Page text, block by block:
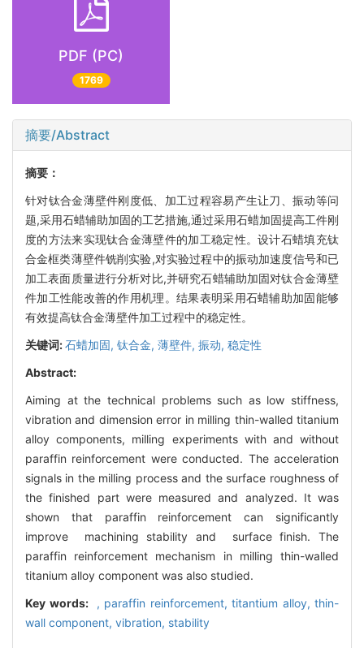
PDF (PC)
1769
摘要/Abstract
摘要：
针对钛合金薄壁件刚度低、加工过程容易产生让刀、振动等问
题,采用石蜡辅助加固的工艺措施,通过采用石蜡加固提高工件刚
度的方法来实现钛合金薄壁件的加工稳定性。设计石蜡填充钛
合金框类薄壁件铣削实验,对实验过程中的振动加速度信号和已
加工表面质量进行分析对比,并研究石蜡辅助加固对钛合金薄壁
件加工性能改善的作用机理。结果表明采用石蜡辅助加固能够
有效提高钛合金薄壁件加工过程中的稳定性。
关键词:石蜡加固, 钛合金, 薄壁件, 振动, 稳定性
Abstract:
Aiming at the technical problems such as low stiffness,
vibration and dimension error in milling thin-walled titanium
alloy components, milling experiments with and without
paraffin reinforcement were conducted. The acceleration
signals in the milling process and the surface roughness of
the finished part were measured and analyzed. It was
shown that paraffin reinforcement can significantly
improve machining stability and surface finish. The
paraffin reinforcement mechanism in milling thin-walled
titanium alloy component was also studied.
Key words:
, paraffin reinforcement, titantium alloy, thin-
wall component, vibration, stability